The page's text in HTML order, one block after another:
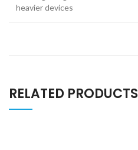
heavier devices
RELATED PRODUCTS